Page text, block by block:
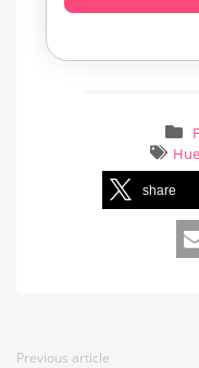
share
Previous article